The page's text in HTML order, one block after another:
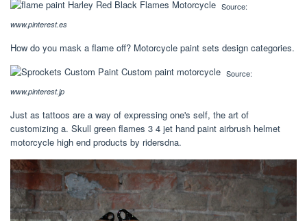
Source:
www.pinterest.es
How do you mask a flame off? Motorcycle paint sets design categories.
Source:
www.pinterest.jp
Just as tattoos are a way of expressing one's self, the art of
customizing a. Skull green flames 3 4 jet hand paint airbrush helmet
motorcycle high end products by ridersdna.